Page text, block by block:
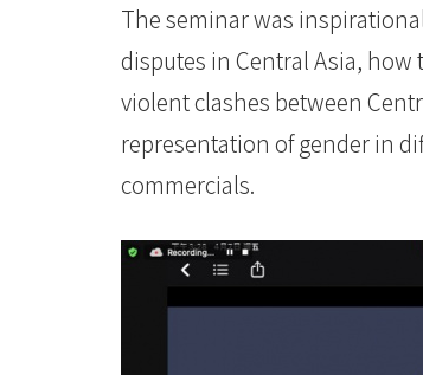
The seminar was
disputes in Central Asia, how
violent clashes between
representation of gender in
commercials.